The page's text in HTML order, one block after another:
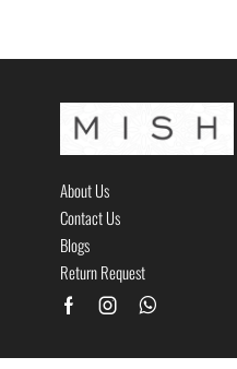
About Us
Contact Us
Blogs
Return Request